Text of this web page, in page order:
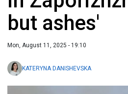
but ashes'
Mon, August 11, 2025 - 19:10
KATERYNA DANISHEVSKA